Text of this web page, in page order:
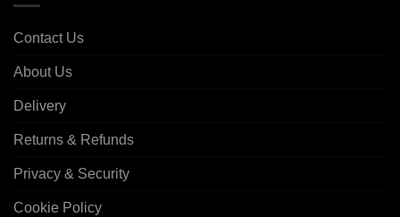
Contact Us
About Us
Delivery
Returns & Refunds
Privacy & Security
Cookie Policy